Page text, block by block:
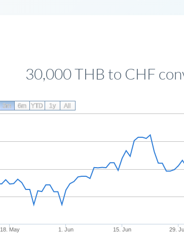
30,000 THB to CHF
18. May 1. Jun 15. Jun 29.
3m 6m YTD 1y All